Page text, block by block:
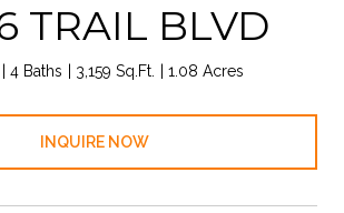
TRAIL BLVD
4 Baths 3,159 Sq.Ft. 1.08 Acres
INQUIRE NOW